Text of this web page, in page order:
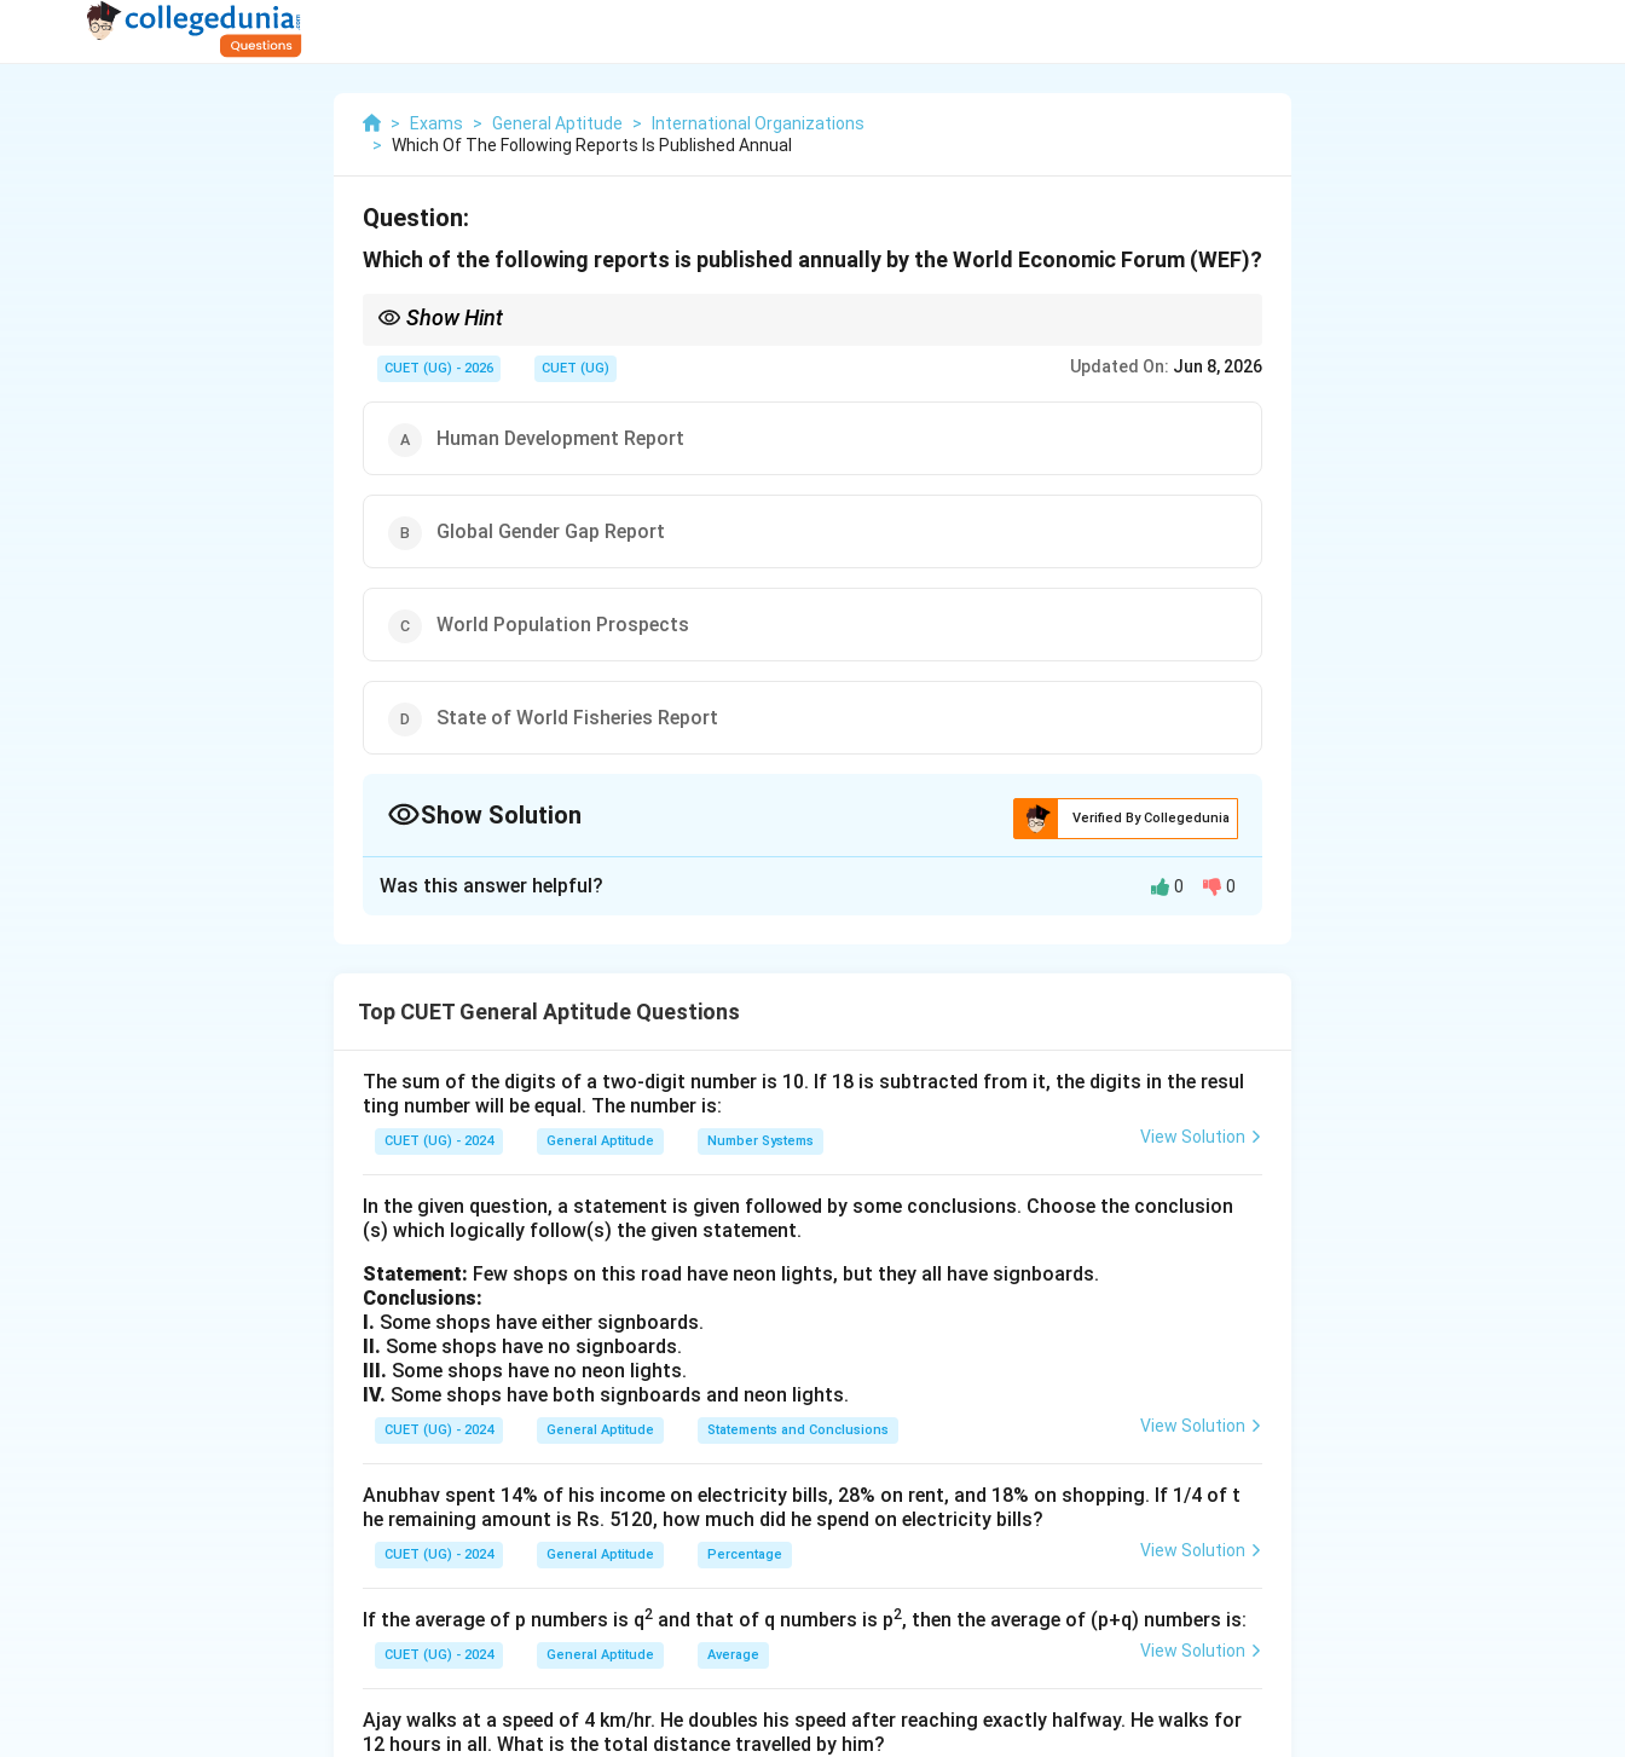
> Exams > General Aptitude >
International Organizations
> Which Of The Following Reports Is Published Annual
Question:
Which of the following reports is published annually by the World Economic Forum (WEF)?
Show Hint
Report.
CUET (UG) - 2026 CUET (UG) Updated On: Jun 8, 2026
Human Development Report
Global Gender Gap Report
World Population Prospects
State of World Fisheries Report
Show Solution Verified By Collegedunia
publishing it.
Step 1:Identify the organization mentioned. The organization given is:
\text{World Economic Forum (WEF)}
World Economic Forum (WEF)
Step 2: Examine each option. Option (A): Human Development Report is published by:
\text{UNDP}
UNDP
Hence incorrect. Option (B): Global Gender Gap Report is published by:
Hence correct. Option (C): World Population Prospects is published by:
Hence incorrect. Option (D): State of World Fisheries Report is published by:
Step 3: Final conclusion. The report associated with WEF is:
Global Gender Gap Report
Was this answer helpful? 0 0
Top CUET General Aptitude Questions
The sum of the digits of a two-digit number is 10. If 18 is subtracted from it, the digits in the resul
ting number will be equal. The number is:
CUET (UG) - 2024 General Aptitude Number Systems View Solution
In the given question, a statement is given followed by some conclusions. Choose the conclusion
(s) which logically follow(s) the given statement.
Statement: Few shops on this road have neon lights, but they all have signboards.
Conclusions:
I. Some shops have either signboards.
II. Some shops have no signboards.
III. Some shops have no neon lights.
IV. Some shops have both signboards and neon lights.
CUET (UG) - 2024 General Aptitude Statements and Conclusions View Solution
Anubhav spent 14% of his income on electricity bills, 28% on rent, and 18% on shopping. If 1/4 of t
he remaining amount is Rs. 5120, how much did he spend on electricity bills?
CUET (UG) - 2024 General Aptitude Percentage View Solution
If the average of p numbers is q2 and that of q numbers is p2, then the average of (p+q) numbers is:
CUET (UG) - 2024 General Aptitude Average View Solution
Ajay walks at a speed of 4 km/hr. He doubles his speed after reaching exactly halfway. He walks for
12 hours in all. What is the total distance travelled by him?